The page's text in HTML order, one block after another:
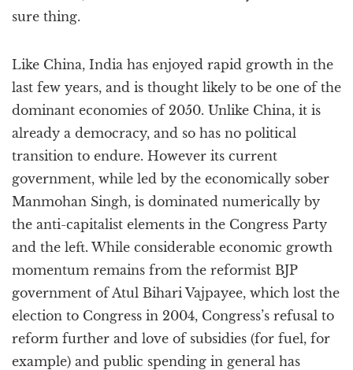
sure thing.
Like China, India has enjoyed rapid growth in the
last few years, and is thought likely to be one of the
dominant economies of 2050. Unlike China, it is
already a democracy, and so has no political
transition to endure. However its current
government, while led by the economically sober
Manmohan Singh, is dominated numerically by
the anti-capitalist elements in the Congress Party
and the left. While considerable economic growth
momentum remains from the reformist BJP
government of Atul Bihari Vajpayee, which lost the
election to Congress in 2004, Congress’s refusal to
reform further and love of subsidies (for fuel, for
example) and public spending in general has